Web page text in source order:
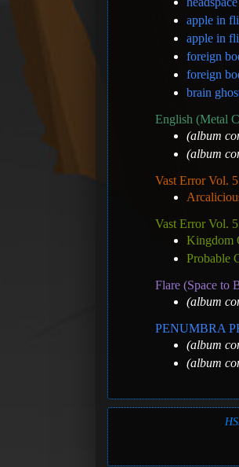
apple in
apple in
foreign
foreign
brain
English (Metal
(album
(album
Vast Error Vol.
Vast Error Vol.
Kingdom
Probable
Flare (Space to
(album
PENUMBRA
(album
(album